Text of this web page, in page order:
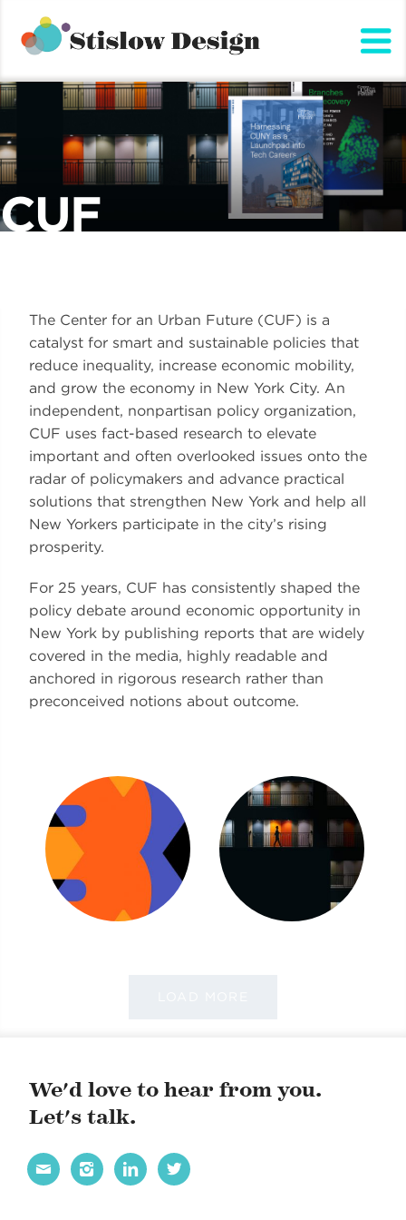
content
CUF
The Center for an Urban Future (CUF) is a
catalyst for smart and sustainable policies that
reduce inequality, increase economic mobility,
and grow the economy in New York City. An
independent, nonpartisan policy organization,
CUF uses fact-based research to elevate
important and often overlooked issues onto the
radar of policymakers and advance practical
solutions that strengthen New York and help all
New Yorkers participate in the city’s rising
prosperity.
For 25 years, CUF has consistently shaped the
policy debate around economic opportunity in
New York by publishing reports that are widely
covered in the media, highly readable and
anchored in rigorous research rather than
preconceived notions about outcome.
We'd love to hear from you.
Let's talk.
   